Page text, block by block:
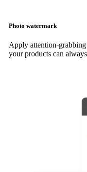
Photo watermark
Apply attention-
your products can